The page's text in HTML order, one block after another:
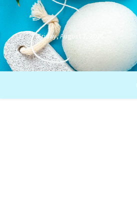
Friday, August 7, 2026